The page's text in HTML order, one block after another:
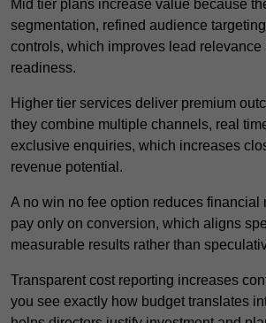
Mid tier plans increase value because
segmentation, refined audience
controls, which improves lead relevance
readiness.
Higher tier services deliver premium
they combine multiple channels, real
exclusive enquiries, which increases
revenue potential.
A no win no fee option reduces financial
pay only on conversion, which aligns
measurable results rather than
Transparent cost reporting increases
you see exactly how budget translates